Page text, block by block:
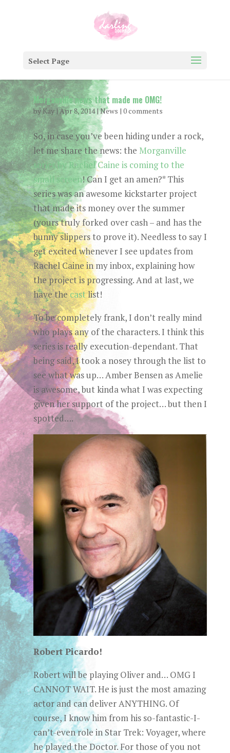
Select Page
Morganville news that made me OMG!
byKay| Apr 8, 2014|News | 0 comments
So, in case you’ve been hiding under a rock,
let me share the news: the Morganville
series by Rachel Caine is coming to the
small screen! Can I get an amen?* This
series was an awesome kickstarter project
that made its money over the summer
(yours truly forked over cash – and has the
bunny slippers to prove it). Needless to say I
get excited whenever I see updates from
Rachel Caine in my inbox, explaining how
the project is progressing. And at last, we
have thecastlist!
To be completely frank, I don’t really mind
who plays any of the characters. I think this
series is really execution-dependant. That
being said, I took a nosey through the list to
see what was up… Amber Bensen as Amelie
is awesome, but kinda what I was expecting
given her support of the project… but then I
spotted….
Robert Picardo!
Robert will be playing Oliver and… OMG I
CANNOT WAIT. He is just the most amazing
actor and can deliver ANYTHING. Of
course, I know him from his so-fantastic-I-
can’t-even role in Star Trek: Voyager, where
he played the Doctor. For those of you not